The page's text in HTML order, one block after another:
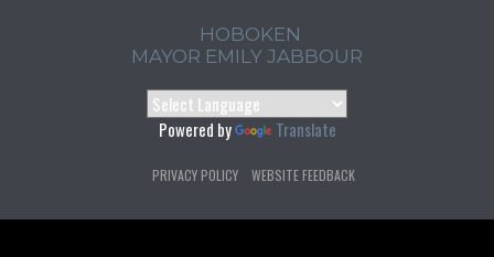
HOBOKEN
MAYOR EMILY JABBOUR
Powered by Translate
PRIVACY POLICY WEBSITE FEEDBACK